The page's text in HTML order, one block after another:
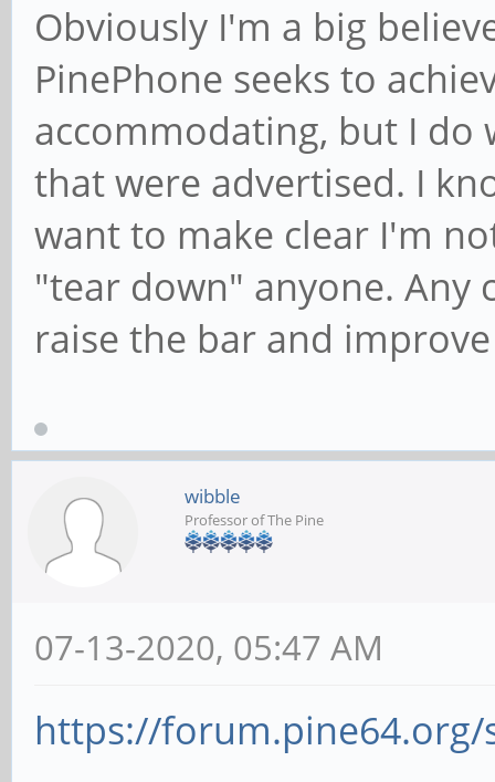
Obviously I'm a big
PinePhone seeks to
accommodating, but I do
that were advertised. I
want to make clear I'm
"tear down" anyone. Any
raise the bar and
wibble
Professor of The Pine
07-13-2020, 05:47 AM
https://forum.pine64.org/